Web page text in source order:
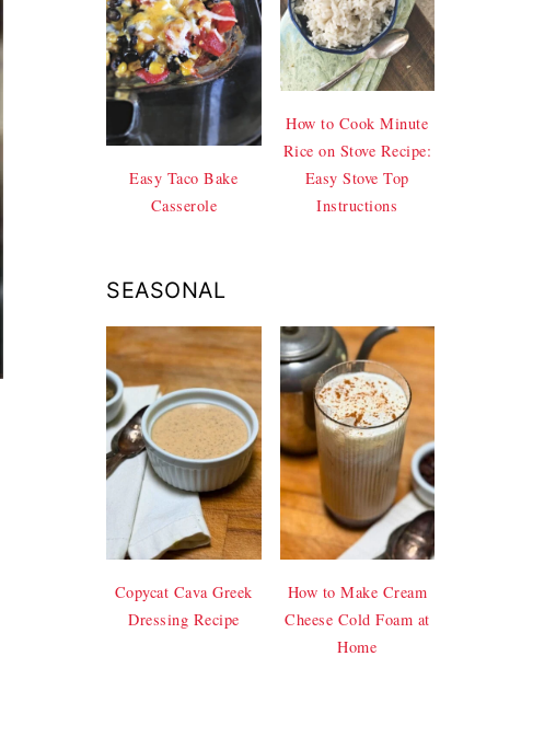
Easy Taco Bake
Casserole
How to Cook Minute
Rice on Stove Recipe:
Easy Stove Top
Instructions
SEASONAL
Copycat Cava Greek
Dressing Recipe
How to Make Cream
Cheese Cold Foam at
Home